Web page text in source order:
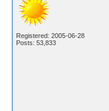
Registered: 2005-06-28
Posts: 53,833